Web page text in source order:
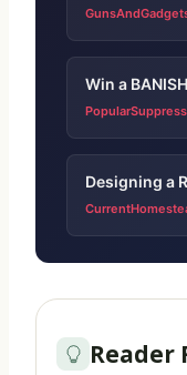
Win a
Designing a
Reader